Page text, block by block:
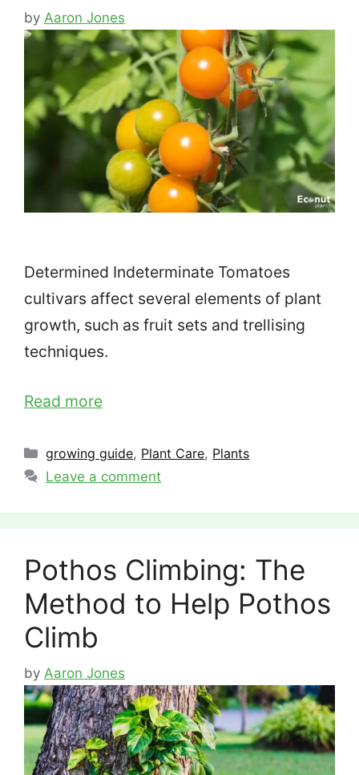
by Aaron Jones
Determined Indeterminate Tomatoes
cultivars affect several elements of plant
growth, such as fruit sets and trellising
techniques.
Read more
Categories
growing guide, Plant Care, Plants
Leave a comment
Pothos Climbing: The
Method to Help Pothos
Climb
by Aaron Jones